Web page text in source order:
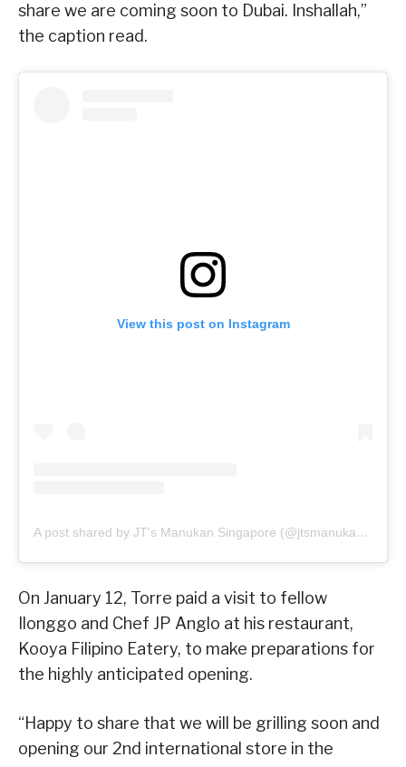
share we are coming soon to Dubai. Inshallah,”
the caption read.
View this post on Instagram
A post shared by JT's Manukan Singapore (@jtsmanukan_sg)
On January 12, Torre paid a visit to fellow
Ilonggo and Chef JP Anglo at his restaurant,
Kooya Filipino Eatery, to make preparations for
the highly anticipated opening.
“Happy to share that we will be grilling soon and
opening our 2nd international store in the